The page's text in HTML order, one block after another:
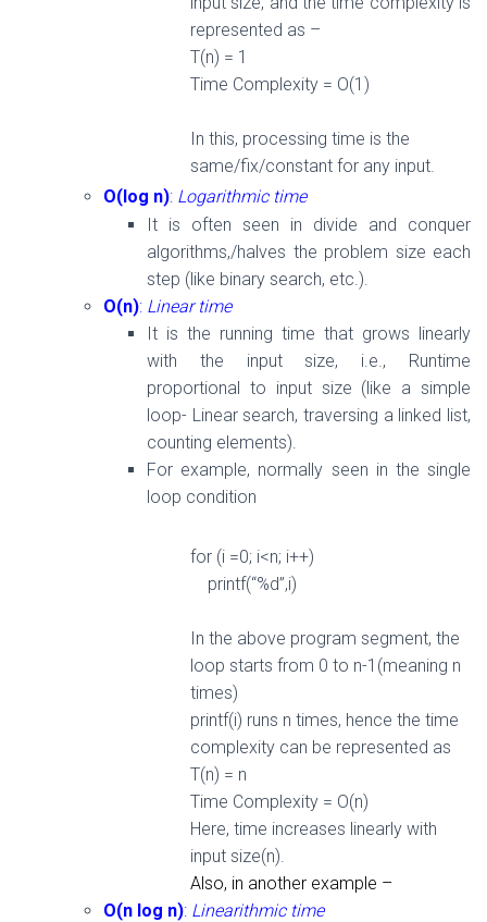
represented as –
T(n) = 1
Time Complexity = O(1 )
In this, processing time is the
same/fix/constant for any input.
O(log n): Logarithmic time
It is often seen in divide and conquer
algorithms,/halves the problem size each
step (like binary search, etc.).
O(n): Linear time
It is the running time that grows linearly
with the input size, i.e., Runtime
proportional to input size (like a simple
loop- Linear search, traversing a linked list,
counting elements).
For example, normally seen in the single
loop condition
for (i =0; i<n; i++)
printf(“%d”,i)
In the above program segment, the
loop starts from 0 to n-1(meaning n
times)
printf(i) runs n times, hence the time
complexity can be represented as
T(n) = n
Time Complexity = O(n)
Here, time increases linearly with
input size(n).
Also, in another example –
O(n log n): Linearithmic time